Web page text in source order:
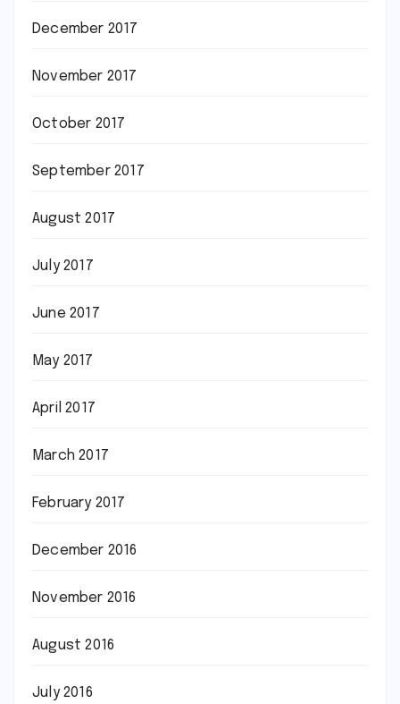
December 2017
November 2017
October 2017
September 2017
August 2017
July 2017
June 2017
May 2017
April 2017
March 2017
February 2017
December 2016
November 2016
August 2016
July 2016